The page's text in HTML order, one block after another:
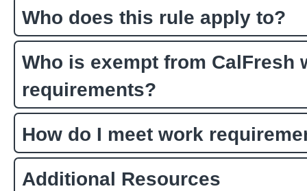
Who does this rule apply to?
Who is exempt from CalFresh
requirements?
How do I meet work
Additional Resources